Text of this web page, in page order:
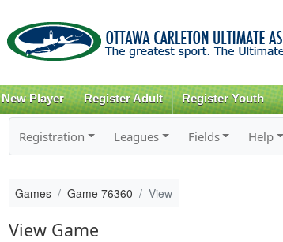
New Player Register Adult Register Youth
Registration Leagues Fields Help
Games Game 76360 View
View Game